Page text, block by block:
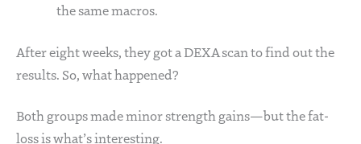
the same macros.
After eight weeks, they got a DEXA scan to find out the
results. So, what happened?
Both groups made minor strength gains—but the fat-
loss is what’s interesting.